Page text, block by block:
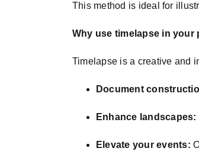
This method is ideal for
Why use timelapse in your
Timelapse is a creative and
Document
Enhance landscapes:
Elevate your events: